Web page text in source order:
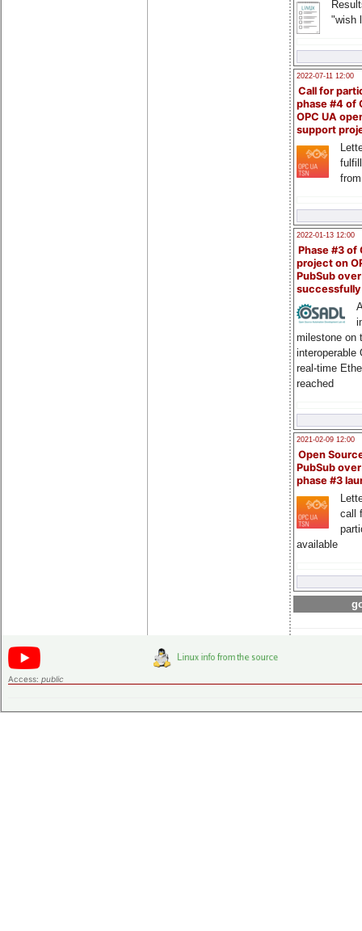
"wish
2022-07-11 12:00
Call for
phase #4 of
OPC UA
support
2022-01-13 12:00
Phase #3 of
project on
PubSub over
milestone on
interoperable
real-time
reached
2021-02-09 12:00
Open
PubSub
phase #3
call
available
Access: public